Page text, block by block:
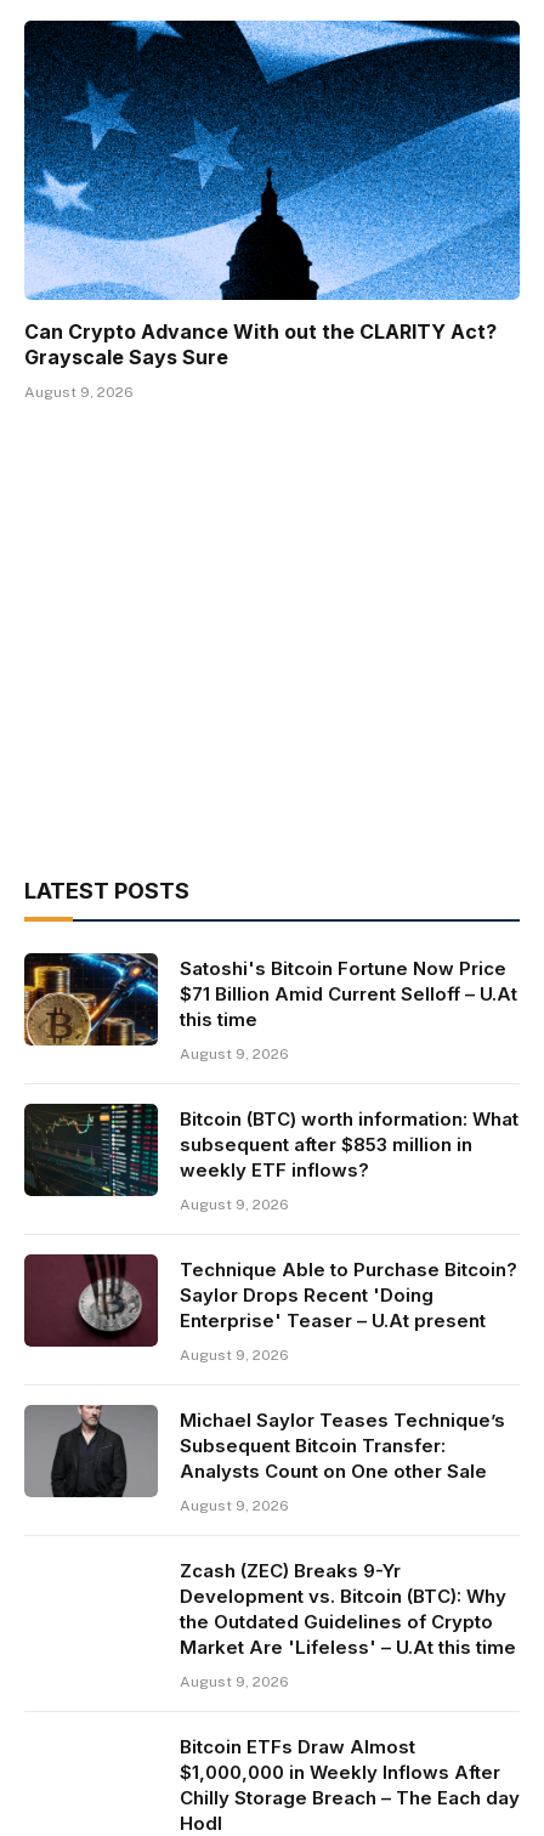
Can Crypto Advance With out the CLARITY Act?
Grayscale Says Sure
August 9, 2026
LATEST POSTS
Satoshi's Bitcoin Fortune Now Price
$71 Billion Amid Current Selloff – U.At
this time
August 9, 2026
Bitcoin (BTC) worth information: What
subsequent after $853 million in
weekly ETF inflows?
August 9, 2026
Technique Able to Purchase Bitcoin?
Saylor Drops Recent 'Doing
Enterprise' Teaser – U.At present
August 9, 2026
Michael Saylor Teases Technique’s
Subsequent Bitcoin Transfer:
Analysts Count on One other Sale
August 9, 2026
Zcash (ZEC) Breaks 9-Yr
Development vs. Bitcoin (BTC): Why
the Outdated Guidelines of Crypto
Market Are 'Lifeless' – U.At this time
August 9, 2026
Bitcoin ETFs Draw Almost
$1,000,000 in Weekly Inflows After
Chilly Storage Breach – The Each day
Hodl